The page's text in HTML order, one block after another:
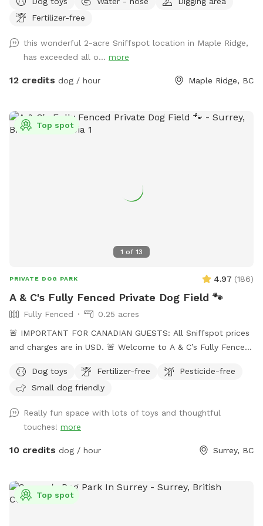
room to run and play, your pup will love the open space and
the variety of scents to discover under the shade of some
yard, perfect for curious noses! For a unique touch, our
friendly horses are nearby in a separate fenced area, adding
a bit of farm charm to your dog’s adventure. It’s a peaceful
place to let your dog run or just want a change of scenery,
or wanna throw a big doggy picnic party, we welcome you
s’mores and sausages to grill over the flames and enjoy. Fire
on us the good vibes on you, let’s have a picnic!
our best to clean all up before your visit, however, this a 2
acre land we probably won’t get to clean up completely
everyday. Please keep this in mind before booking our farm
Fertilizer-free
this wonderful 2-acre Sniffspot location in Maple Ridge,
has exceeded all o... more
12 credits dog / hour Maple Ridge, BC
1 of 13
Top spot
PRIVATE DOG PARK 4.97 (186)
A & C's Fully Fenced Private Dog Field 🐾
Fully Fenced
0.25 acres
🚨 IMPORTANT FOR CANADIAN GUESTS: All Sniffspot prices
and charges are in USD. 🚨 Welcome to A & C’s Fully Fenced
in Surrey gives dogs room to run, sniff, train and play
without sharing the field with unfamiliar dogs. Your
for the duration of your booking. 🐾 WHAT YOUR VISIT
INCLUDES 🌿 A fully fenced private dog field 🐕 Open grass
with space to run and explore 🌳 Mature trees and natural
ball launchers ⛺ Covered seating for two when weather
permits 🪑 A small side table 💩 Poop bags, pooper
Dog toys Fertilizer-free
Pesticide-free
Small dog friendly
Really fun space with lots of toys and thoughtful
touches! more
10 credits dog / hour Surrey, BC
Top spot